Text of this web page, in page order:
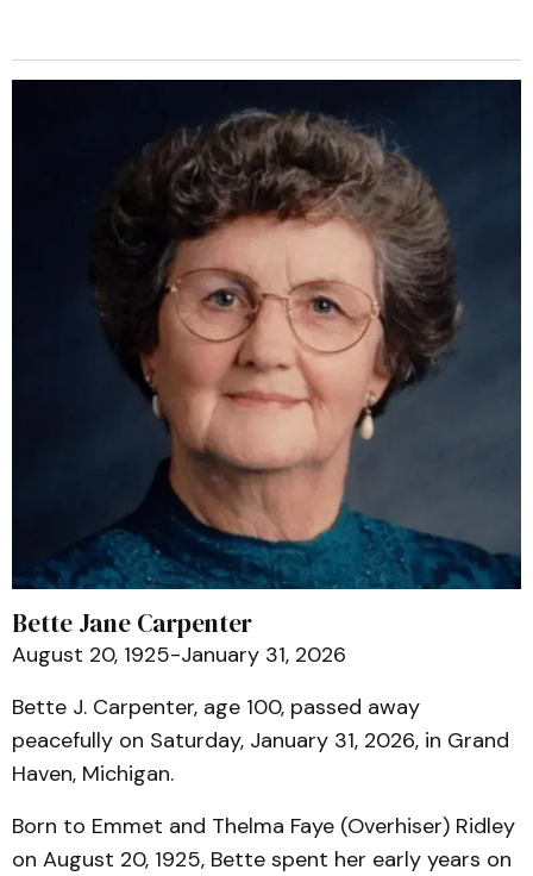
Bette Jane Carpenter
August 20, 1925-January 31, 2026
Bette J. Carpenter, age 100, passed away
peacefully on Saturday, January 31, 2026, in Grand
Haven, Michigan.
Born to Emmet and Thelma Faye (Overhiser) Ridley
on August 20, 1925, Bette spent her early years on